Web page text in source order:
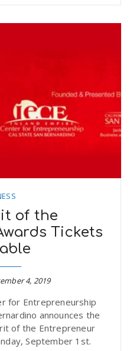
of the
Tickets
4, 2019
for Entrepreneurship
announces the
of the Entrepreneur
September 1st.